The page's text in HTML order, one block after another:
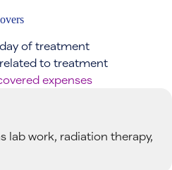
of treatment
to treatment
expenses
lab work, radiation therapy,